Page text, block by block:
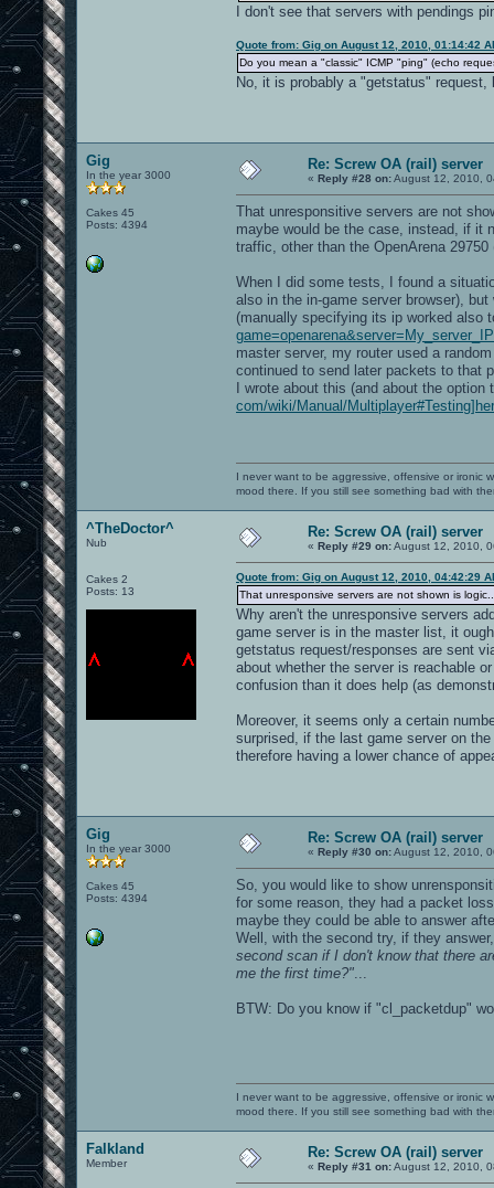
I don't see that servers with pendings
Quote from: Gig on August 12, 2010, 01:14:42
Do you mean a "classic" ICMP "ping" (echo
No, it is probably a "getstatus"
Gig
In the year 3000
Cakes 45
Posts: 4394
Re: Screw OA (rail) server
« Reply #28 on:August 12, 2010,
That unresponsitive servers are not
maybe would be the case, instead, if it
traffic, other than the OpenArena
When I did some tests, I found a
also in the in-game server browser),
(manually specifying its ip worked
master server, my router used a
continued to send later packets to that
I wrote about this (and about the
com/wiki/Manual/
I never want to be aggressive, offensive or ironic
mood there. If you still see something bad with
^TheDoctor^
Nub
Cakes 2
Posts: 13
Re: Screw OA (rail) server
« Reply #29 on:August 12, 2010,
Quote from: Gig on August 12, 2010, 04:42:29
That unresponsive servers are not shown is
Why aren't the unresponsive servers
game server is in the master list, it
getstatus request/responses are sent
about whether the server is reachable
confusion than it does help (as
Moreover, it seems only a certain
surprised, if the last game server on
therefore having a lower chance of
Gig
In the year 3000
Cakes 45
Posts: 4394
Re: Screw OA (rail) server
« Reply #30 on:August 12, 2010,
So, you would like to show
for some reason, they had a packet
maybe they could be able to answer
Well, with the second try, if they
second scan if I don't know that there
me the first time?"
BTW: Do you know if "cl_packetdup"
I never want to be aggressive, offensive or ironic
mood there. If you still see something bad with
Falkland
Member
Re: Screw OA (rail) server
« Reply #31 on:August 12, 2010,